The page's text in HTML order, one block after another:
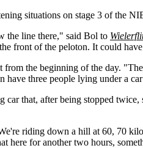
situations on stage 3 of the
the line there," said Bol to
front of the peloton. It could
from the beginning of the day.
three people lying under a
that, after being stopped
riding down a hill at 60, 70
here for another two hours,